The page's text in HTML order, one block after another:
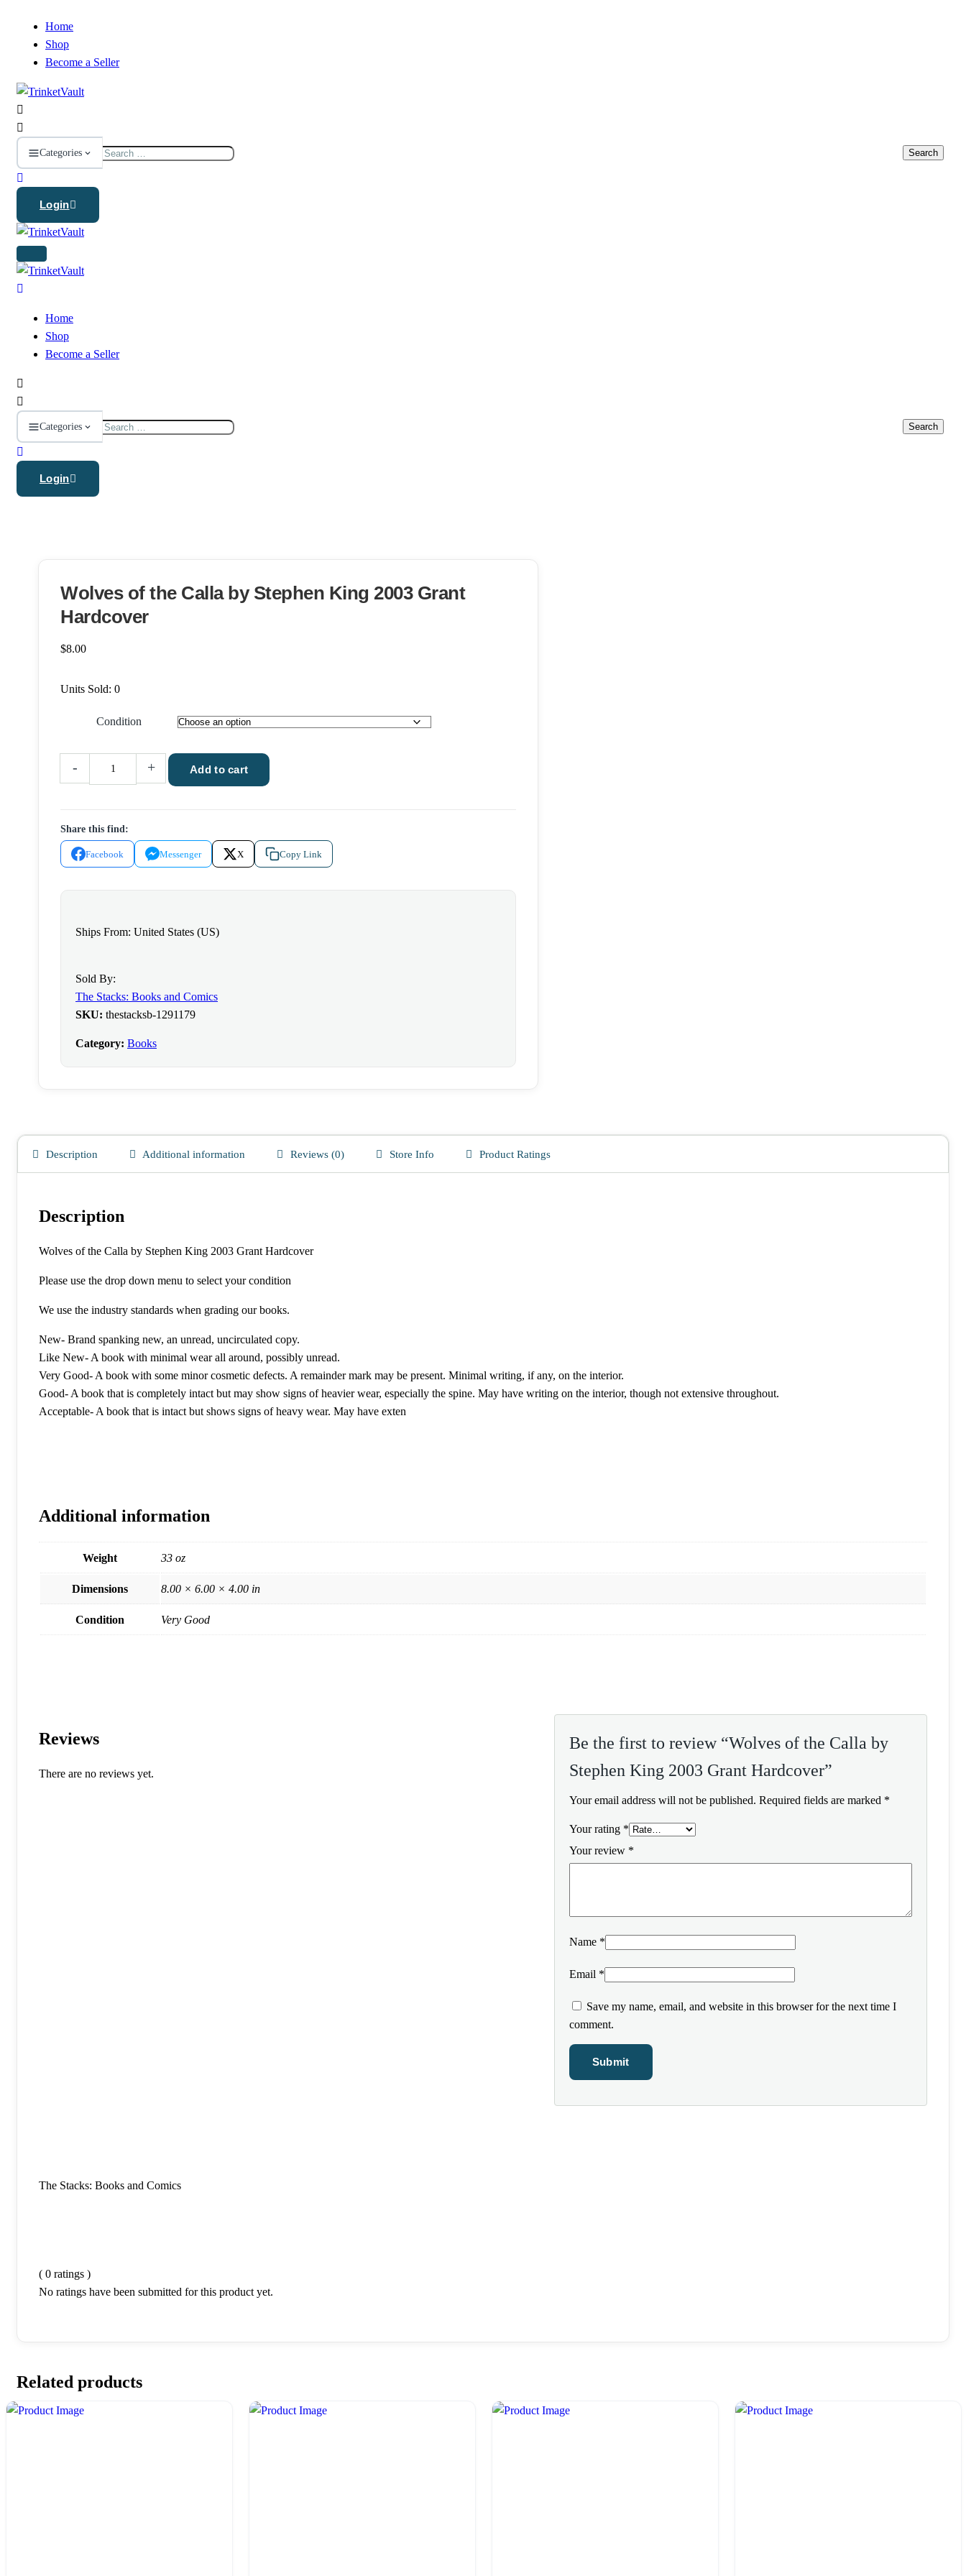
Home
Shop
Become a Seller
Categories
Search
for:
Login
Home
Shop
Become a Seller
Categories
Search
for:
Login
Wolves of the Calla by Stephen King 2003 Grant
Hardcover
$8.00
Units Sold: 0
Condition
by
Stephen
King
quantity
- + Add to cart
Share this find:
Facebook Messenger X Copy Link
Ships From: United States (US)
Sold By:
The Stacks: Books and Comics
SKU: thestacksb-1291179
Category: Books
Description Additional information Reviews (0) Store Info Product Ratings
Description
Wolves of the Calla by Stephen King 2003 Grant Hardcover
Please use the drop down menu to select your condition
We use the industry standards when grading our books.
New- Brand spanking new, an unread, uncirculated copy.
Like New- A book with minimal wear all around, possibly unread.
Very Good- A book with some minor cosmetic defects. A remainder mark may be present. Minimal writing, if any, on the interior.
Good- A book that is completely intact but may show signs of heavier wear, especially the spine. May have writing on the interior, though not extensive throughout.
Acceptable- A book that is intact but shows signs of heavy wear. May have exten
Additional information
Weight 33 oz
Dimensions 8.00 × 6.00 × 4.00 in
Condition Very Good
Reviews
There are no reviews yet.
Be the first to review “Wolves of the Calla by
Stephen King 2003 Grant Hardcover”
Your email address will not be published. Required fields are marked *
Your rating *
Your review *
Name *
Email *
Save my name, email, and website in this browser for the next time I
comment.
The Stacks: Books and Comics
( 0 ratings )
No ratings have been submitted for this product yet.
Related products